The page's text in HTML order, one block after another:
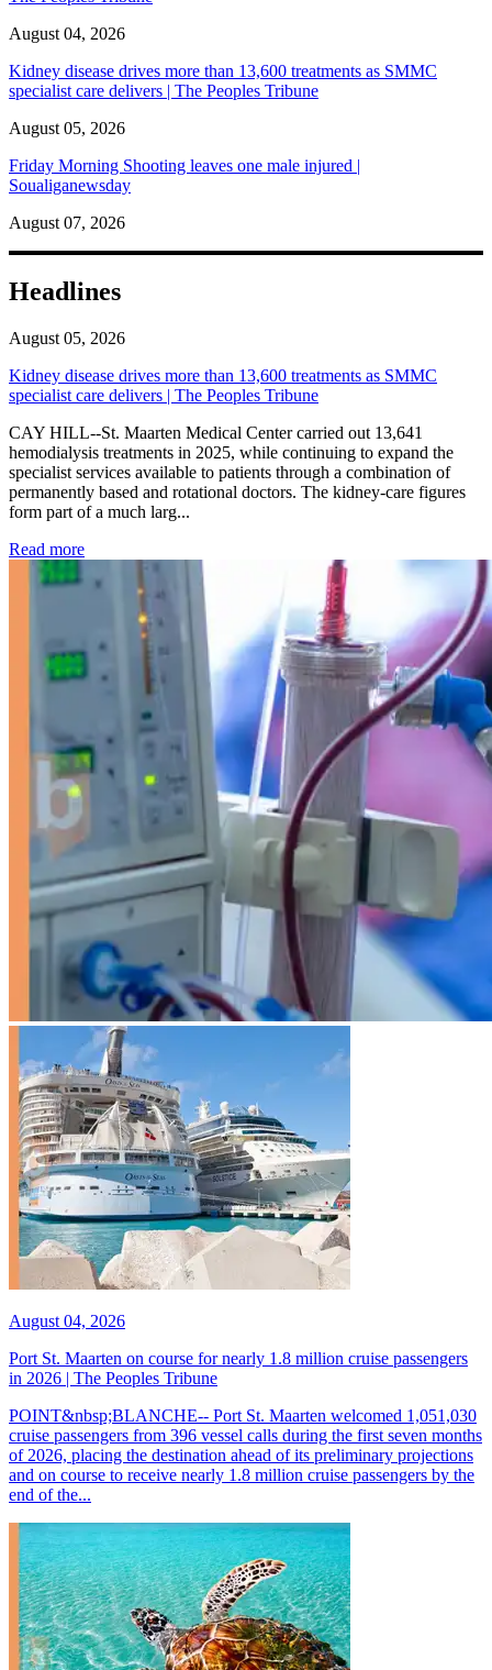
August 04, 2026
Kidney disease drives more than 13,600 treatments as SMMC
specialist care delivers | The Peoples Tribune
August 05, 2026
Friday Morning Shooting leaves one male injured |
Soualiganewsday
August 07, 2026
Headlines
August 05, 2026
Kidney disease drives more than 13,600 treatments as SMMC
specialist care delivers | The Peoples Tribune
CAY HILL--St. Maarten Medical Center carried out 13,641
hemodialysis treatments in 2025, while continuing to expand the
specialist services available to patients through a combination of
permanently based and rotational doctors. The kidney-care figures
form part of a much larg...
Read more: Kidney disease drives more than 13,600 treatments as
August 04, 2026
Port St. Maarten on course for nearly 1.8 million cruise passengers
in 2026 | The Peoples Tribune
POINT&nbsp;BLANCHE-- Port St. Maarten welcomed 1,051,030
cruise passengers from 396 vessel calls during the first seven months
of 2026, placing the destination ahead of its preliminary projections
and on course to receive nearly 1.8 million cruise passengers by the
end of the...